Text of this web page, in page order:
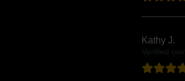
Kathy J.
Verified